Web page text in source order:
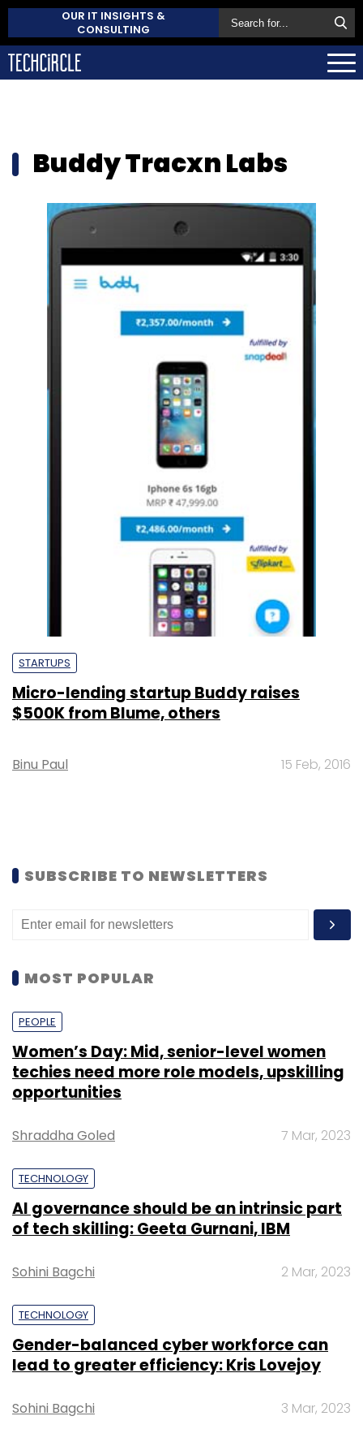
OUR IT INSIGHTS &
CONSULTING
Buddy Tracxn Labs
STARTUPS
Micro-lending startup Buddy raises
$500K from Blume, others
Binu Paul 15 Feb, 2016
SUBSCRIBE TO NEWSLETTERS
MOST POPULAR
PEOPLE
Women’s Day: Mid, senior-level women
techies need more role models, upskilling
opportunities
Shraddha Goled 7 Mar, 2023
TECHNOLOGY
AI governance should be an intrinsic part
of tech skilling: Geeta Gurnani, IBM
Sohini Bagchi 2 Mar, 2023
TECHNOLOGY
Gender-balanced cyber workforce can
lead to greater efficiency: Kris Lovejoy
Sohini Bagchi 3 Mar, 2023